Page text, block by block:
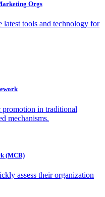
Orgs
latest tools and technology for
in traditional
mechanisms.
(MCB)
assess their organization